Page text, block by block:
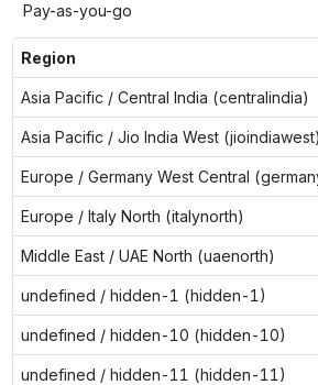
Pay-as-you-go
Region
Asia Pacific / Central India (centralindia)
Asia Pacific / Jio India West (jioindiawest)
Europe / Germany West Central
Europe / Italy North (italynorth)
Middle East / UAE North (uaenorth)
undefined / hidden-1 (hidden-1)
undefined / hidden-10 (hidden-10)
undefined / hidden-11 (hidden-11)